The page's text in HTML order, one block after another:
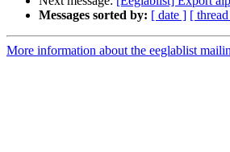
Messages sorted by: [ date ] [
More information about the eeglablist